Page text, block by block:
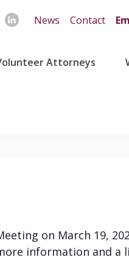
News Contact
Attorneys
on March 19,
information and